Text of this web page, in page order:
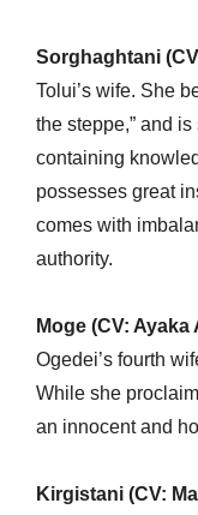
Sorghaghtani
Tolui’s wife. She
the steppe,” and is
containing
possesses great
comes with
authority.
Moge (CV: Ayaka
Ogedei’s fourth
While she
an innocent and
Kirgistani (CV: